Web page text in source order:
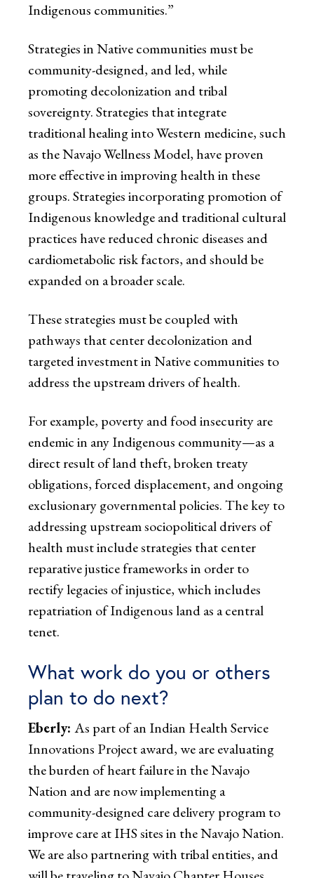
Indigenous communities.”
Strategies in Native communities must be
community-designed, and led, while
promoting decolonization and tribal
sovereignty. Strategies that integrate
traditional healing into Western medicine, such
as the Navajo Wellness Model, have proven
more effective in improving health in these
groups. Strategies incorporating promotion of
Indigenous knowledge and traditional cultural
practices have reduced chronic diseases and
cardiometabolic risk factors, and should be
expanded on a broader scale.
These strategies must be coupled with
pathways that center decolonization and
targeted investment in Native communities to
address the upstream drivers of health.
For example, poverty and food insecurity are
endemic in any Indigenous community—as a
direct result of land theft, broken treaty
obligations, forced displacement, and ongoing
exclusionary governmental policies. The key to
addressing upstream sociopolitical drivers of
health must include strategies that center
reparative justice frameworks in order to
rectify legacies of injustice, which includes
repatriation of Indigenous land as a central
tenet.
What work do you or others
plan to do next?
Eberly: As part of an Indian Health Service
Innovations Project award, we are evaluating
the burden of heart failure in the Navajo
Nation and are now implementing a
community-designed care delivery program to
improve care at IHS sites in the Navajo Nation.
We are also partnering with tribal entities, and